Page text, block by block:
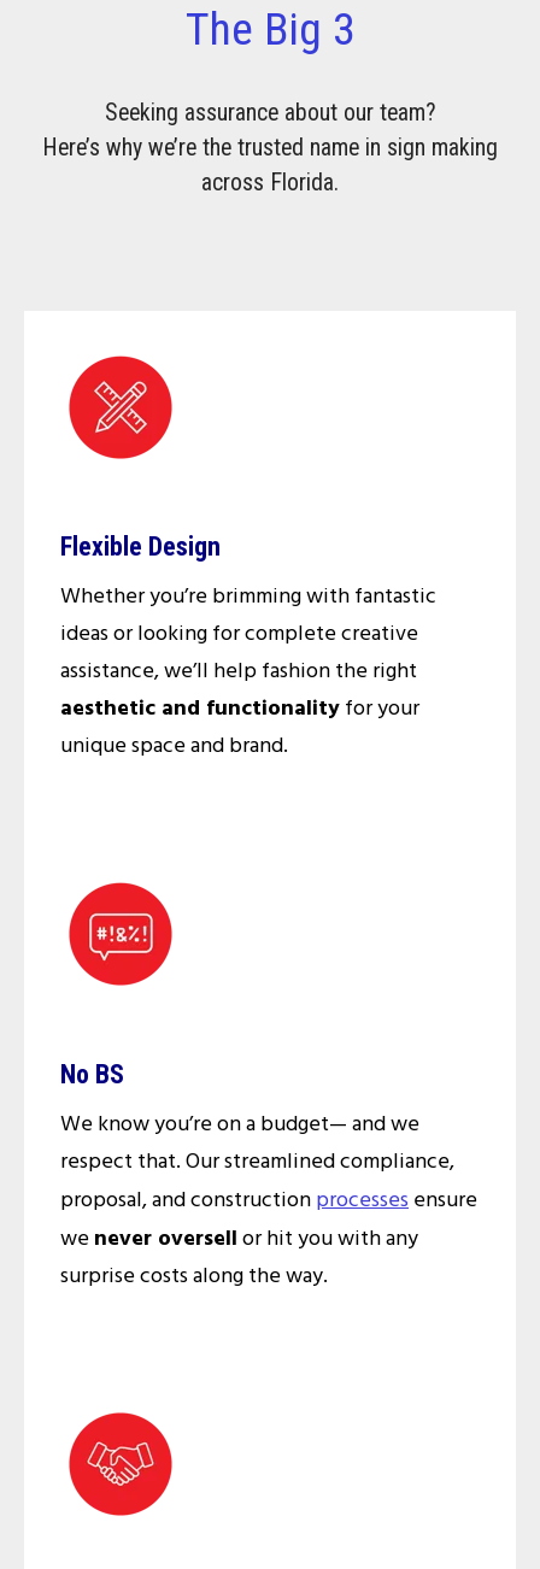
The Big 3
Seeking assurance about our team?
Here’s why we’re the trusted name in sign making
across Florida.
Flexible Design
Whether you’re brimming with fantastic
ideas or looking for complete creative
assistance, we’ll help fashion the right
aesthetic and functionalityfor your
unique space and brand.
No BS
We know you’re on a budget— and we
respect that. Our streamlined compliance,
proposal, and constructionprocessesensure
wenever oversellor hit you with any
surprise costs along the way.